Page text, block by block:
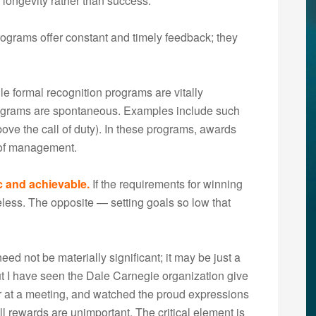
offer constant and timely feedback; they
formal recognition programs are vitally
are spontaneous. Examples include such
the call of duty). In these programs, awards
management.
and achievable. If the requirements for winning
The opposite — setting goals so low that
not be materially significant; it may be just a
I have seen the Dale Carnegie organization give
a meeting, and watched the proud expressions
rewards are unimportant. The critical element is